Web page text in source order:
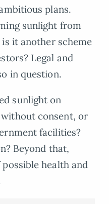
plans.
sunlight from
it another scheme
Legal and
in question.
sunlight on
without consent, or
facilities?
Beyond that,
health and